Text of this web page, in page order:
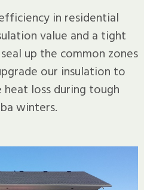
in residential
value and a tight
up the common zones
our insulation to
loss during tough
winters.